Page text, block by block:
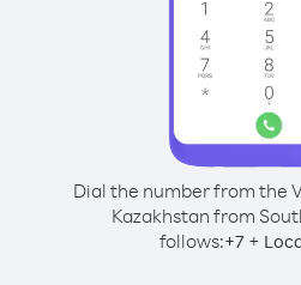
Dial the number from the
Kazakhstan from
follows:+7+